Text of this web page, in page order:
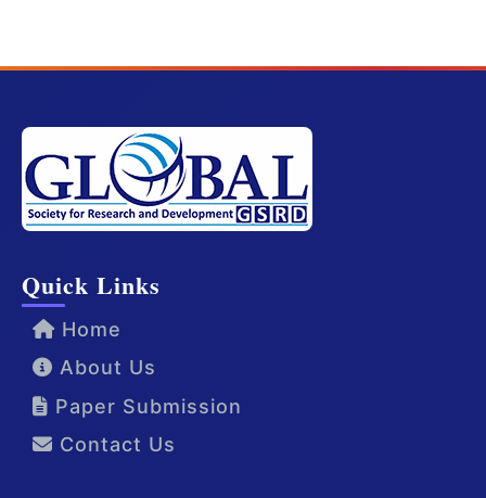
Quick Links
Home
About Us
Paper Submission
Contact Us